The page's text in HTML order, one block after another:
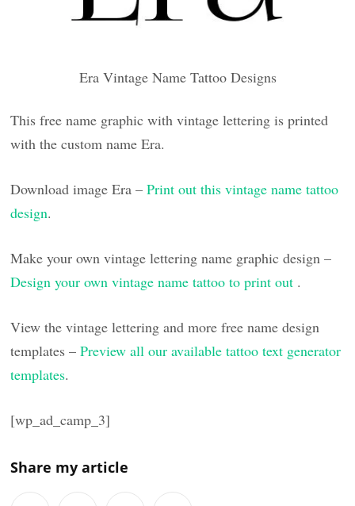
Era Vintage Name Tattoo Designs
This free name graphic with vintage lettering is printed
with the custom name Era.
Download image Era –Print out this vintage name tattoo
design.
Make your own vintage lettering name graphic design –
Design your own vintage name tattoo to print out .
View the vintage lettering and more free name design
templates –Preview all our available tattoo text generator
templates.
[wp_ad_camp_3]
Share my article